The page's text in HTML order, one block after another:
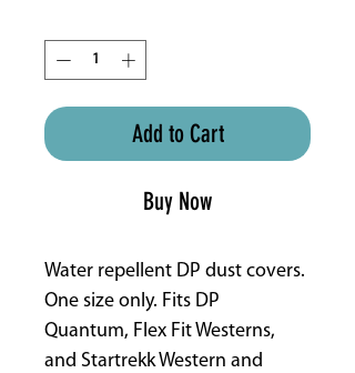
Add to Cart
Buy Now
Water repellent DP dust covers.
One size only. Fits DP
Quantum, Flex Fit Westerns,
and Startrekk Western and